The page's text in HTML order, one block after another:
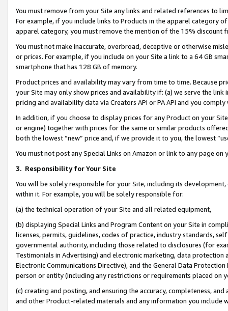
You must remove from your Site any links and related references to
For example, if you include links to Products in the apparel category
apparel category, you must remove the mention of the 15% discount
You must not make inaccurate, overbroad, deceptive or otherwise
or prices. For example, if you include on your Site a link to a 64 GB
smartphone that has 128 GB of memory.
Product prices and availability may vary from time to time. Because
your Site may only show prices and availability if: (a) we serve the
pricing and availability data via Creators API or PA API and you
In addition, if you choose to display prices for any Product on your
or engine) together with prices for the same or similar products
both the lowest “new” price and, if we provide it to you, the lowest
You must not post any Special Links on Amazon or link to any page
3. Responsibility for Your Site
You will be solely responsible for your Site, including its
within it. For example, you will be solely responsible for:
(a) the technical operation of your Site and all related equipment,
(b) displaying Special Links and Program Content on your Site in
licenses, permits, guidelines, codes of practice, industry standards,
governmental authority, including those related to disclosures (for
Testimonials in Advertising) and electronic marketing, data
Electronic Communications Directive), and the General Data
person or entity (including any restrictions or requirements placed on
(c) creating and posting, and ensuring the accuracy, completeness,
and other Product-related materials and any information you include